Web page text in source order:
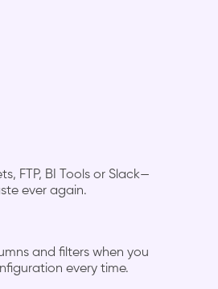
FTP, BI Tools or Slack—
ever again.
and filters when you
every time.